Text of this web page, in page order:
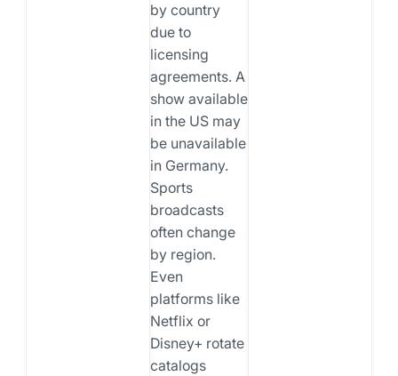
by country
due to
licensing
agreements. A
show available
in the US may
be unavailable
in Germany.
Sports
broadcasts
often change
by region.
Even
platforms like
Netflix or
Disney+ rotate
catalogs